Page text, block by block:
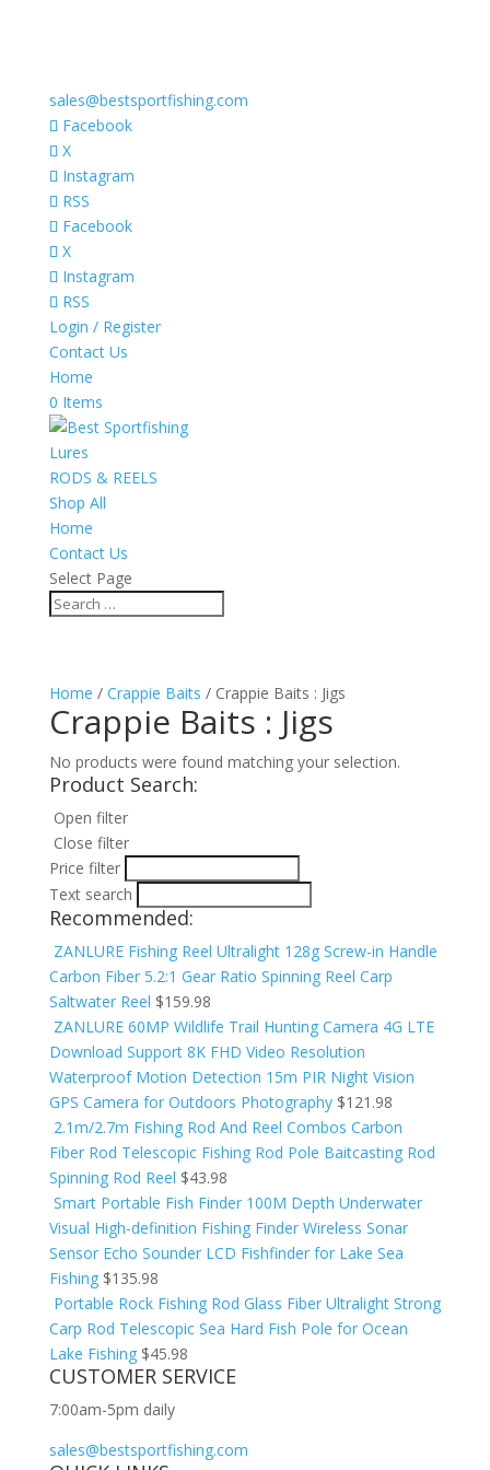
sales@bestsportfishing.com
Facebook
X
Instagram
RSS
Facebook
X
Instagram
RSS
Login / Register
Contact Us
Home
0 Items
Lures
RODS & REELS
Shop All
Home
Contact Us
Select Page
Home / Crappie Baits / Crappie Baits : Jigs
Crappie Baits : Jigs
No products were found matching your selection.
Product Search:
Open filter
Close filter
Price filter
Text search
Recommended:
ZANLURE Fishing Reel Ultralight 128g Screw-in Handle
Carbon Fiber 5.2:1 Gear Ratio Spinning Reel Carp
Saltwater Reel $159.98
ZANLURE 60MP Wildlife Trail Hunting Camera 4G LTE
Download Support 8K FHD Video Resolution
Waterproof Motion Detection 15m PIR Night Vision
GPS Camera for Outdoors Photography $121.98
2.1m/2.7m Fishing Rod And Reel Combos Carbon
Fiber Rod Telescopic Fishing Rod Pole Baitcasting Rod
Spinning Rod Reel $43.98
Smart Portable Fish Finder 100M Depth Underwater
Visual High-definition Fishing Finder Wireless Sonar
Sensor Echo Sounder LCD Fishfinder for Lake Sea
Fishing $135.98
Portable Rock Fishing Rod Glass Fiber Ultralight Strong
Carp Rod Telescopic Sea Hard Fish Pole for Ocean
Lake Fishing $45.98
CUSTOMER SERVICE
7:00am-5pm daily
sales@bestsportfishing.com